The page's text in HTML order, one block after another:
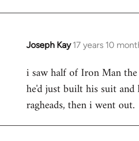
Joseph Kay 17 years 10
In
to
Welcome
libcom.org
i saw half of Iron Man
he'd just built his suit and
ragheads, then i went out.